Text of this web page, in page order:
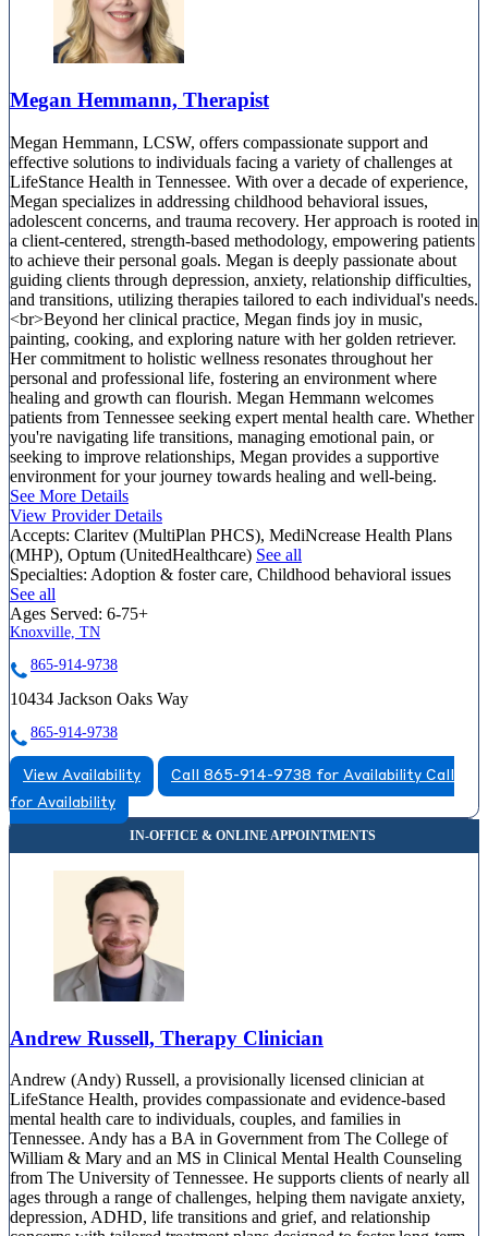
Megan Hemmann, Therapist
Megan Hemmann, LCSW, offers compassionate support and
effective solutions to individuals facing a variety of challenges at
LifeStance Health in Tennessee. With over a decade of experience,
Megan specializes in addressing childhood behavioral issues,
adolescent concerns, and trauma recovery. Her approach is rooted in
a client-centered, strength-based methodology, empowering patients
to achieve their personal goals. Megan is deeply passionate about
guiding clients through depression, anxiety, relationship difficulties,
and transitions, utilizing therapies tailored to each individual's needs.
<br>Beyond her clinical practice, Megan finds joy in music,
painting, cooking, and exploring nature with her golden retriever.
Her commitment to holistic wellness resonates throughout her
personal and professional life, fostering an environment where
healing and growth can flourish. Megan Hemmann welcomes
patients from Tennessee seeking expert mental health care. Whether
you're navigating life transitions, managing emotional pain, or
seeking to improve relationships, Megan provides a supportive
environment for your journey towards healing and well-being.
See More Details
View Provider Details
Accepts: Claritev (MultiPlan PHCS), MediNcrease Health Plans
(MHP), Optum (UnitedHealthcare) See all
Specialties: Adoption & foster care, Childhood behavioral issues
See all
Ages Served: 6-75+
Knoxville, TN
865-914-9738
10434 Jackson Oaks Way
865-914-9738
View Availability Call 865-914-9738 for Availability Call
for Availability
Andrew Russell, Therapy Clinician
Andrew (Andy) Russell, a provisionally licensed clinician at
LifeStance Health, provides compassionate and evidence-based
mental health care to individuals, couples, and families in
Tennessee. Andy has a BA in Government from The College of
William & Mary and an MS in Clinical Mental Health Counseling
from The University of Tennessee. He supports clients of nearly all
ages through a range of challenges, helping them navigate anxiety,
depression, ADHD, life transitions and grief, and relationship